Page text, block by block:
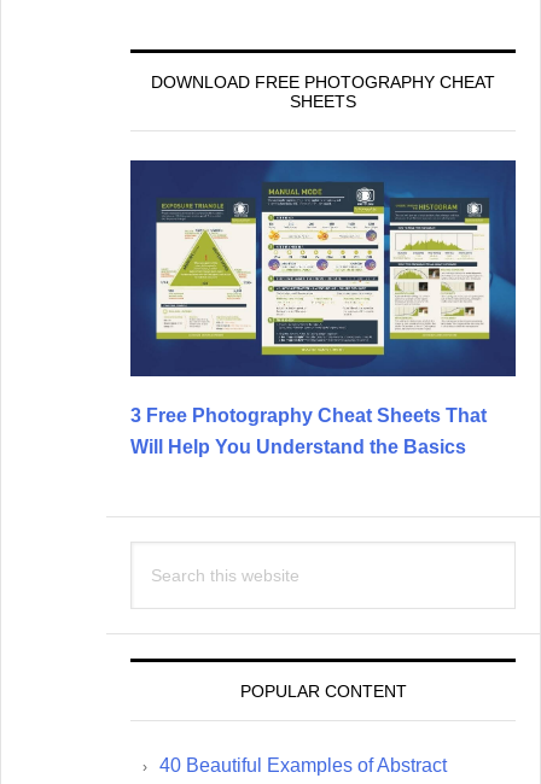
DOWNLOAD FREE PHOTOGRAPHY CHEAT
SHEETS
3 Free Photography Cheat Sheets That
Will Help You Understand the Basics
this
POPULAR CONTENT
40 Beautiful Examples of Abstract